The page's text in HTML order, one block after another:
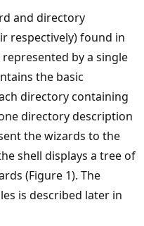
and directory
respectively) found in
by a single
the basic
directory containing
directory description
the wizards to the
shell displays a tree of
(Figure 1). The
is described later in